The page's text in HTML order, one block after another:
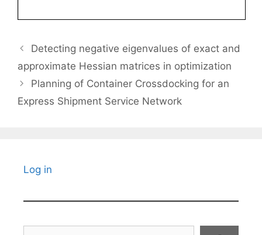
Detecting negative eigenvalues of exact and
approximate Hessian matrices in optimization
Planning of Container Crossdocking for an
Express Shipment Service Network
Log in